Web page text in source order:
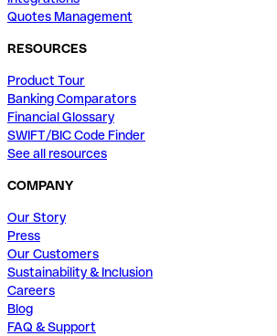
Quotes Management
RESOURCES
Product Tour
Banking Comparators
Financial Glossary
SWIFT/BIC Code Finder
See all resources
COMPANY
Our Story
Press
Our Customers
Sustainability & Inclusion
Careers
Blog
FAQ & Support